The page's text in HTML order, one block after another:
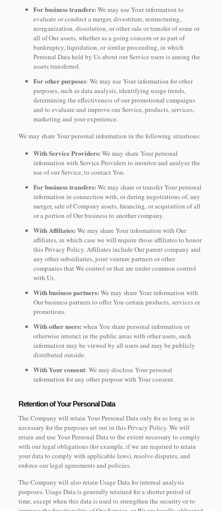
For business transfers: We may use Your information to
evaluate or conduct a merger, divestiture, restructuring,
reorganization, dissolution, or other sale or transfer of some or
all of Our assets, whether as a going concern or as part of
bankruptcy, liquidation, or similar proceeding, in which
Personal Data held by Us about our Service users is among the
assets transferred.
For other purposes: We may use Your information for other
purposes, such as data analysis, identifying usage trends,
determining the effectiveness of our promotional campaigns
and to evaluate and improve our Service, products, services,
marketing and your experience.
We may share Your personal information in the following situations:
With Service Providers: We may share Your personal
information with Service Providers to monitor and analyze the
use of our Service, to contact You.
For business transfers: We may share or transfer Your personal
information in connection with, or during negotiations of, any
merger, sale of Company assets, financing, or acquisition of all
or a portion of Our business to another company.
With Affiliates: We may share Your information with Our
affiliates, in which case we will require those affiliates to honor
this Privacy Policy. Affiliates include Our parent company and
any other subsidiaries, joint venture partners or other
companies that We control or that are under common control
with Us.
With business partners: We may share Your information with
Our business partners to offer You certain products, services or
promotions.
With other users: when You share personal information or
otherwise interact in the public areas with other users, such
information may be viewed by all users and may be publicly
distributed outside.
With Your consent: We may disclose Your personal
information for any other purpose with Your consent.
Retention of Your Personal Data
The Company will retain Your Personal Data only for as long as is
necessary for the purposes set out in this Privacy Policy. We will
retain and use Your Personal Data to the extent necessary to comply
with our legal obligations (for example, if we are required to retain
your data to comply with applicable laws), resolve disputes, and
enforce our legal agreements and policies.
The Company will also retain Usage Data for internal analysis
purposes. Usage Data is generally retained for a shorter period of
time, except when this data is used to strengthen the security or to